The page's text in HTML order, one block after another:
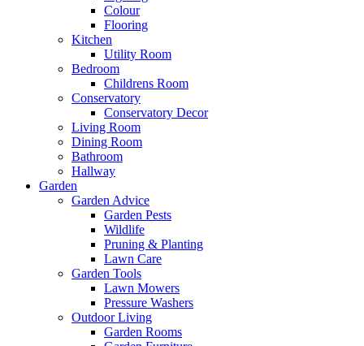
Colour
Flooring
Kitchen
Utility Room
Bedroom
Childrens Room
Conservatory
Conservatory Decor
Living Room
Dining Room
Bathroom
Hallway
Garden
Garden Advice
Garden Pests
Wildlife
Pruning & Planting
Lawn Care
Garden Tools
Lawn Mowers
Pressure Washers
Outdoor Living
Garden Rooms